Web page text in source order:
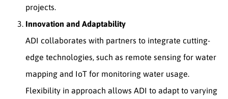
projects.
Innovation and Adaptability
ADI collaborates with partners to integrate cutting-
edge technologies, such as remote sensing for water
mapping and IoT for monitoring water usage.
Flexibility in approach allows ADI to adapt to varying